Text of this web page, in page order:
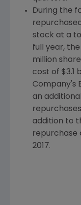
During the
stock at a
full year,
million
cost of $3.1
Company's
an additional
addition to
repurchase
2017.